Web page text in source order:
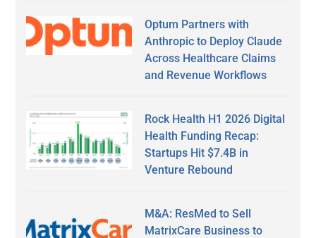
Optum Partners with
Anthropic to Deploy Claude
Across Healthcare Claims
and Revenue Workflows
Rock Health H1 2026 Digital
Health Funding Recap:
Startups Hit $7.4B in
Venture Rebound
M&A: ResMed to Sell
MatrixCare Business to